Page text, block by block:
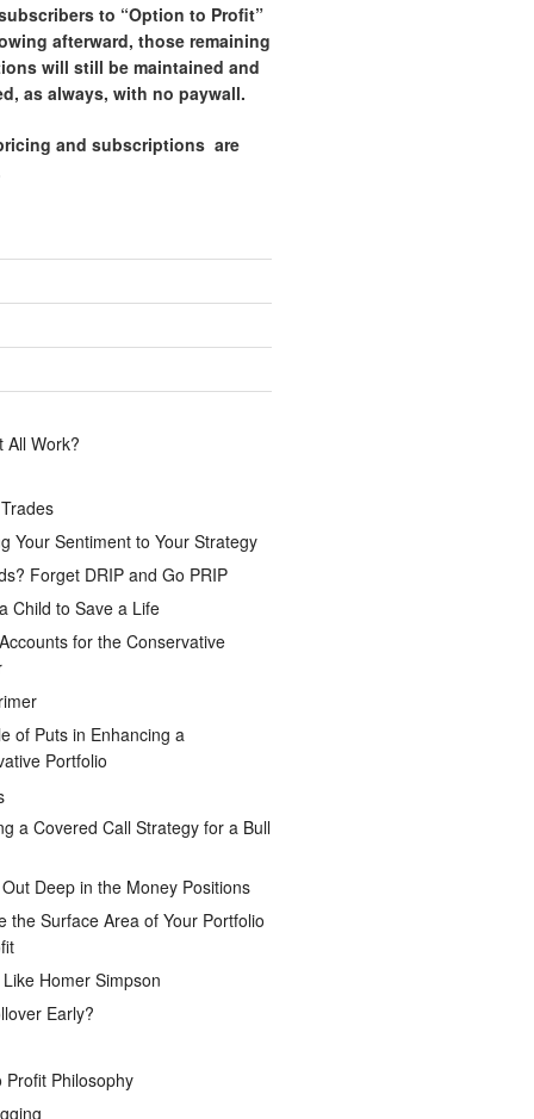
to “Option to Profit”
afterward, those remaining
will still be maintained and
as always, with no paywall.
and subscriptions are
All Work?
Your Sentiment to Your Strategy
Forget DRIP and Go PRIP
Child to Save a Life
for the Conservative
of Puts in Enhancing a
Portfolio
a Covered Call Strategy for a Bull
Deep in the Money Positions
the Surface Area of Your Portfolio
Homer Simpson
Early?
Profit Philosophy